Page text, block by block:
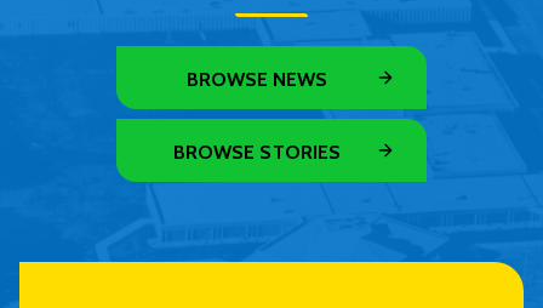
BROWSE NEWS
BROWSE STORIES